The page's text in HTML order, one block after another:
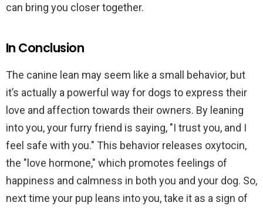
can bring you closer together.
In Conclusion
The canine lean may seem like a small behavior, but
it’s actually a powerful way for dogs to express their
love and affection towards their owners. By leaning
into you, your furry friend is saying, "I trust you, and I
feel safe with you." This behavior releases oxytocin,
the "love hormone," which promotes feelings of
happiness and calmness in both you and your dog. So,
next time your pup leans into you, take it as a sign of